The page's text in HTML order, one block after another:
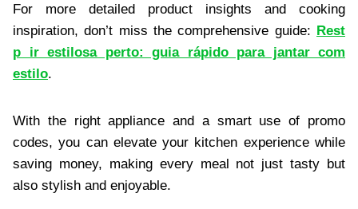
For more detailed product insights and cooking
inspiration, don’t miss the comprehensive guide: Rest
p ir estilosa perto: guia rápido para jantar com
estilo.
With the right appliance and a smart use of promo
codes, you can elevate your kitchen experience while
saving money, making every meal not just tasty but
also stylish and enjoyable.